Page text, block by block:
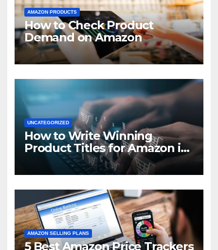
AMAZON PRODUCTS
How to Check Product
Demand on Amazon
UNCATEGORIZED
How to Write Winning
Product Titles for Amazon in
2021
AMAZON SELLING PLANS
5 Best Amazon Price Trackers